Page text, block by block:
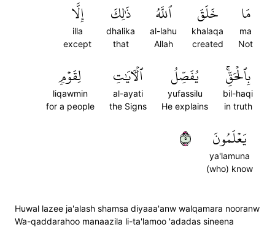
مَا
ma
Not
خَلَقَ
khalaqa
created
ٱللَّهُ
al-lahu
Allah
ذَٰلِكَ
dhalika
that
إِلَّا
illa
except
بِٱلۡحَقِّۚ
bil-haqi
in truth
يُفَصِّلُ
yufassilu
He explains
ٱلۡأٓيَٰتِ
al-ayati
the Signs
لِقَوۡمٖ
liqawmin
for a people
يَعۡلَمُونَ
ya'lamuna
(who) know
٥
Huwal lazee ja'alash shamsa diyaaa'anw walqamara nooranw
Wa-qaddarahoo manaazila li-ta'lamoo 'adadas sineena